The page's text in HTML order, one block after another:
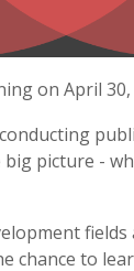
on April 30,
picture -
to